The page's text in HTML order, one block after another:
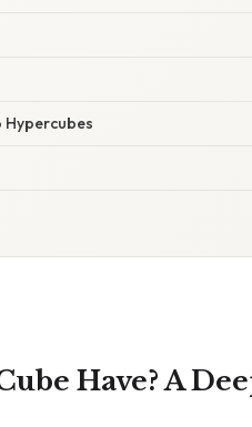
Hypercubes
Have? A